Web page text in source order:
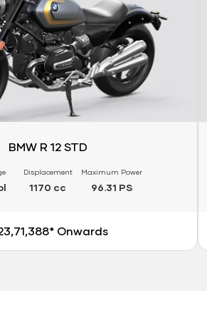
BMW R 12 STD
Displacement
1170 cc
Maximum Power
96.31 PS
Onwards